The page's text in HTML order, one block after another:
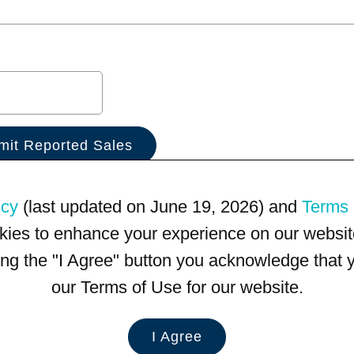
(last updated on June 19, 2026) and Terms
to enhance your experience on our
the "I Agree" button you acknowledge
our Terms of Use for our website.
I Agree